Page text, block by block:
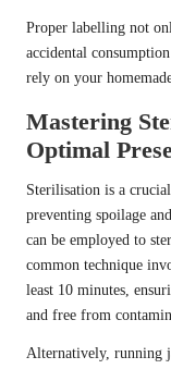
Proper labelling not
accidental
rely on your
Mastering
Optimal
Sterilisation is a
preventing spoilage
can be employed to
common technique
least 10 minutes,
and free from
Alternatively, running